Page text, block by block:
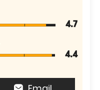
4.7
4.4